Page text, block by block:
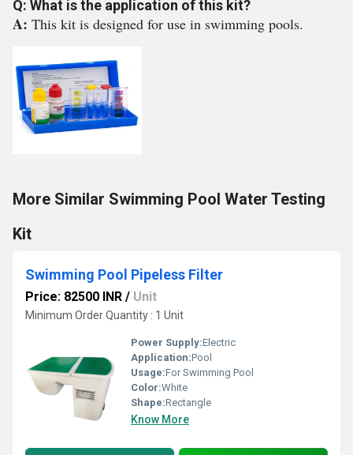
Q: What is the application of this kit?
A: This kit is designed for use in swimming pools.
More Similar Swimming Pool Water Testing
Kit
Swimming Pool Pipeless Filter
Price: 82500 INR / Unit
Minimum Order Quantity : 1 Unit
Power Supply:Electric
Application:Pool
Usage:For Swimming Pool
Color:White
Shape:Rectangle
Know More